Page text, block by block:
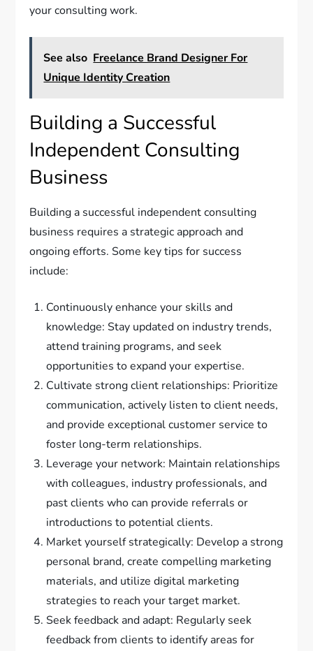
your consulting work.
See also Freelance Brand Designer For
Unique Identity Creation
Building a Successful
Independent Consulting
Business
Building a successful independent consulting
business requires a strategic approach and
ongoing efforts. Some key tips for success
include:
Continuously enhance your skills and
knowledge: Stay updated on industry trends,
attend training programs, and seek
opportunities to expand your expertise.
Cultivate strong client relationships: Prioritize
communication, actively listen to client needs,
and provide exceptional customer service to
foster long-term relationships.
Leverage your network: Maintain relationships
with colleagues, industry professionals, and
past clients who can provide referrals or
introductions to potential clients.
Market yourself strategically: Develop a strong
personal brand, create compelling marketing
materials, and utilize digital marketing
strategies to reach your target market.
Seek feedback and adapt: Regularly seek
feedback from clients to identify areas for